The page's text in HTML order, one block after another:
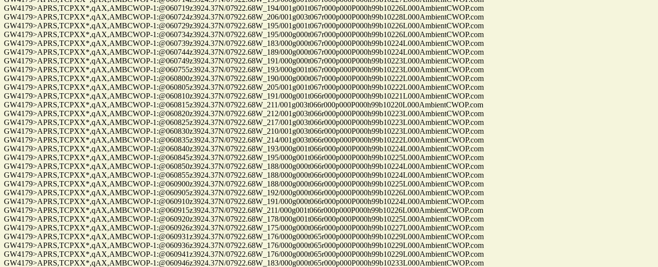
GW4179>APRS,TCPXX*,qAX,AMBCWOP-1:@060719z3924.37N/07922.68W_194/001g001t067r000p000P000h99b10226L000AmbientCWOP.com
GW4179>APRS,TCPXX*,qAX,AMBCWOP-1:@060724z3924.37N/07922.68W_206/001g003t067r000p000P000h99b10228L000AmbientCWOP.com
GW4179>APRS,TCPXX*,qAX,AMBCWOP-1:@060729z3924.37N/07922.68W_195/001g001t067r000p000P000h99b10226L000AmbientCWOP.com
GW4179>APRS,TCPXX*,qAX,AMBCWOP-1:@060734z3924.37N/07922.68W_195/000g000t067r000p000P000h99b10226L000AmbientCWOP.com
GW4179>APRS,TCPXX*,qAX,AMBCWOP-1:@060739z3924.37N/07922.68W_183/000g000t067r000p000P000h99b10224L000AmbientCWOP.com
GW4179>APRS,TCPXX*,qAX,AMBCWOP-1:@060744z3924.37N/07922.68W_189/000g000t067r000p000P000h99b10224L000AmbientCWOP.com
GW4179>APRS,TCPXX*,qAX,AMBCWOP-1:@060749z3924.37N/07922.68W_191/000g000t067r000p000P000h99b10223L000AmbientCWOP.com
GW4179>APRS,TCPXX*,qAX,AMBCWOP-1:@060755z3924.37N/07922.68W_193/000g001t067r000p000P000h99b10223L000AmbientCWOP.com
GW4179>APRS,TCPXX*,qAX,AMBCWOP-1:@060800z3924.37N/07922.68W_190/000g000t067r000p000P000h99b10222L000AmbientCWOP.com
GW4179>APRS,TCPXX*,qAX,AMBCWOP-1:@060805z3924.37N/07922.68W_205/001g001t067r000p000P000h99b10222L000AmbientCWOP.com
GW4179>APRS,TCPXX*,qAX,AMBCWOP-1:@060810z3924.37N/07922.68W_191/000g001t066r000p000P000h99b10221L000AmbientCWOP.com
GW4179>APRS,TCPXX*,qAX,AMBCWOP-1:@060815z3924.37N/07922.68W_211/001g003t066r000p000P000h99b10220L000AmbientCWOP.com
GW4179>APRS,TCPXX*,qAX,AMBCWOP-1:@060820z3924.37N/07922.68W_212/001g003t066r000p000P000h99b10223L000AmbientCWOP.com
GW4179>APRS,TCPXX*,qAX,AMBCWOP-1:@060825z3924.37N/07922.68W_217/001g003t066r000p000P000h99b10223L000AmbientCWOP.com
GW4179>APRS,TCPXX*,qAX,AMBCWOP-1:@060830z3924.37N/07922.68W_210/001g003t066r000p000P000h99b10223L000AmbientCWOP.com
GW4179>APRS,TCPXX*,qAX,AMBCWOP-1:@060835z3924.37N/07922.68W_214/001g003t066r000p000P000h99b10222L000AmbientCWOP.com
GW4179>APRS,TCPXX*,qAX,AMBCWOP-1:@060840z3924.37N/07922.68W_193/000g001t066r000p000P000h99b10224L000AmbientCWOP.com
GW4179>APRS,TCPXX*,qAX,AMBCWOP-1:@060845z3924.37N/07922.68W_195/000g001t066r000p000P000h99b10225L000AmbientCWOP.com
GW4179>APRS,TCPXX*,qAX,AMBCWOP-1:@060850z3924.37N/07922.68W_188/000g000t066r000p000P000h99b10224L000AmbientCWOP.com
GW4179>APRS,TCPXX*,qAX,AMBCWOP-1:@060855z3924.37N/07922.68W_188/000g000t066r000p000P000h99b10224L000AmbientCWOP.com
GW4179>APRS,TCPXX*,qAX,AMBCWOP-1:@060900z3924.37N/07922.68W_188/000g000t066r000p000P000h99b10225L000AmbientCWOP.com
GW4179>APRS,TCPXX*,qAX,AMBCWOP-1:@060905z3924.37N/07922.68W_192/000g000t066r000p000P000h99b10226L000AmbientCWOP.com
GW4179>APRS,TCPXX*,qAX,AMBCWOP-1:@060910z3924.37N/07922.68W_191/000g000t066r000p000P000h99b10224L000AmbientCWOP.com
GW4179>APRS,TCPXX*,qAX,AMBCWOP-1:@060915z3924.37N/07922.68W_211/000g001t066r000p000P000h99b10226L000AmbientCWOP.com
GW4179>APRS,TCPXX*,qAX,AMBCWOP-1:@060920z3924.37N/07922.68W_178/000g001t066r000p000P000h99b10225L000AmbientCWOP.com
GW4179>APRS,TCPXX*,qAX,AMBCWOP-1:@060926z3924.37N/07922.68W_175/000g000t066r000p000P000h99b10227L000AmbientCWOP.com
GW4179>APRS,TCPXX*,qAX,AMBCWOP-1:@060931z3924.37N/07922.68W_176/000g000t065r000p000P000h99b10229L000AmbientCWOP.com
GW4179>APRS,TCPXX*,qAX,AMBCWOP-1:@060936z3924.37N/07922.68W_176/000g000t065r000p000P000h99b10229L000AmbientCWOP.com
GW4179>APRS,TCPXX*,qAX,AMBCWOP-1:@060941z3924.37N/07922.68W_176/000g000t065r000p000P000h99b10229L000AmbientCWOP.com
GW4179>APRS,TCPXX*,qAX,AMBCWOP-1:@060946z3924.37N/07922.68W_183/000g000t065r000p000P000h99b10233L000AmbientCWOP.com